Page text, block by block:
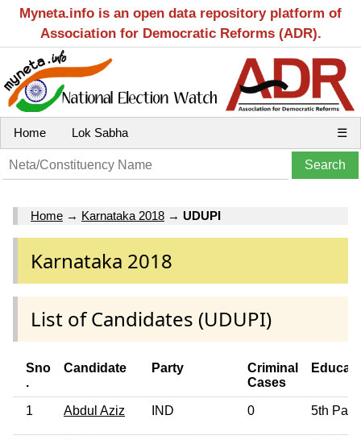
Myneta.info is an open data repository platform of
Association for Democratic Reforms (ADR).
Home Lok Sabha ☰
Home → Karnataka 2018 → UDUPI
Karnataka 2018
List of Candidates (UDUPI)
Sno
.
Candidate Party
Criminal
Cases
1 Abdul Aziz IND 0 5th Pass